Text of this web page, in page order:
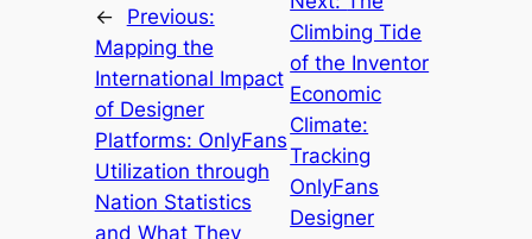
←
Previous:
Mapping the
International Impact
of Designer
Platforms: OnlyFans
Utilization through
Nation Statistics
and What They
Climbing Tide
of the Inventor
Economic
Climate:
Tracking
OnlyFans
Designer